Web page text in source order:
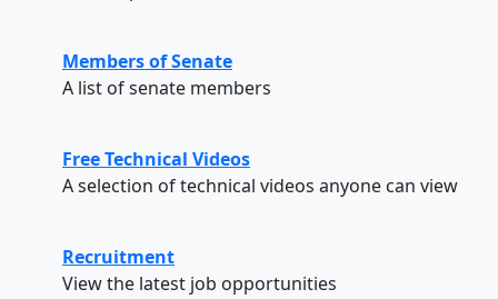
Members of Senate
A list of senate members
Free Technical Videos
A selection of technical videos anyone can view
Recruitment
View the latest job opportunities